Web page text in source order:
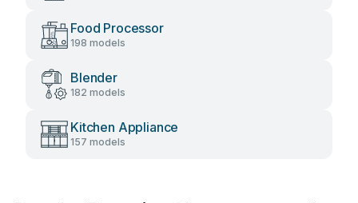
Food Processor
198 models
Blender
182 models
Kitchen Appliance
157 models